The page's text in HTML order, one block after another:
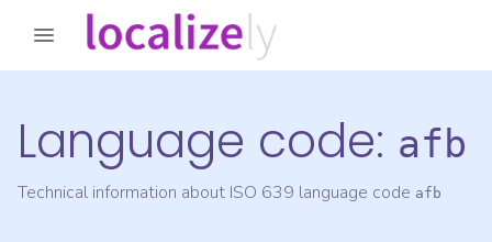
Language code: afb
Technical information about ISO 639 language code afb